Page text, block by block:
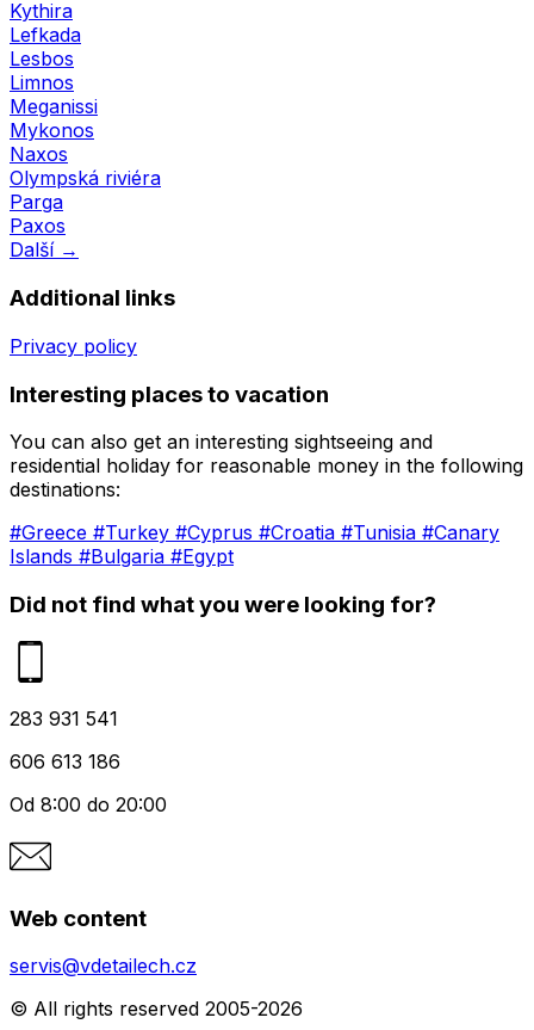
Kythira
Lefkada
Lesbos
Limnos
Meganissi
Mykonos
Naxos
Olympská riviéra
Parga
Paxos
Další →
Additional links
Privacy policy
Interesting places to vacation
You can also get an interesting sightseeing and
residential holiday for reasonable money in the following
destinations:
#Greece #Turkey #Cyprus #Croatia #Tunisia #Canary
Islands #Bulgaria #Egypt
Did not find what you were looking for?
283 931 541
606 613 186
Od 8:00 do 20:00
Web content
servis@vdetailech.cz
© All rights reserved 2005-2026